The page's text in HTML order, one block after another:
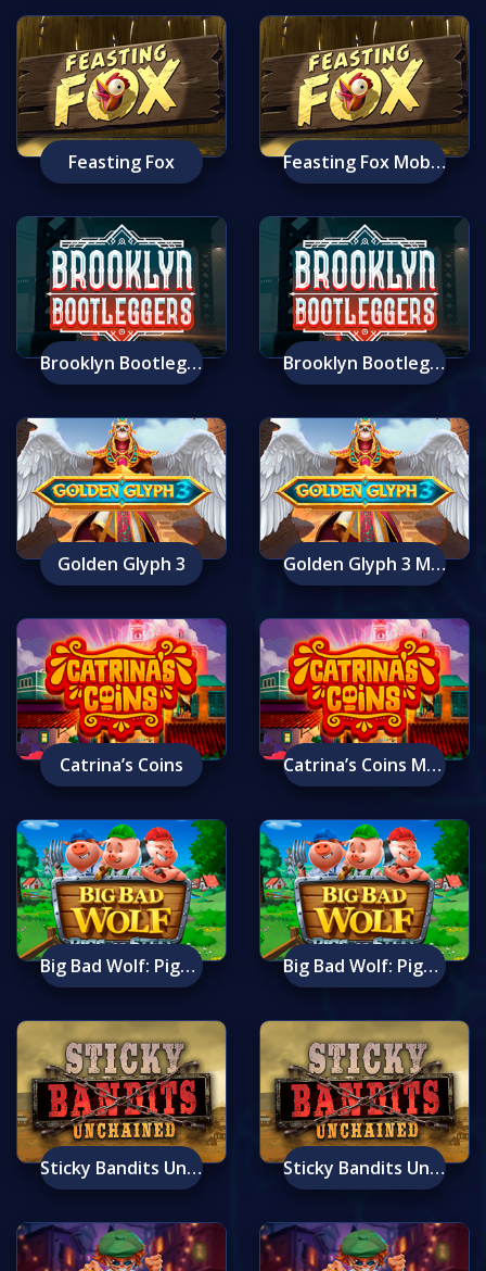
Feasting Fox Feasting Fox Mobile
Brooklyn Bootleggers Brooklyn Bootleggers Mobile
Golden Glyph 3 Golden Glyph 3 Mobile
Catrina’s Coins Catrina’s Coins Mobile
Big Bad Wolf: Pigs Of Steel Big Bad Wolf: Pigs Of Steel Mobile
Sticky Bandits Unchained Sticky Bandits Unchained Mobile